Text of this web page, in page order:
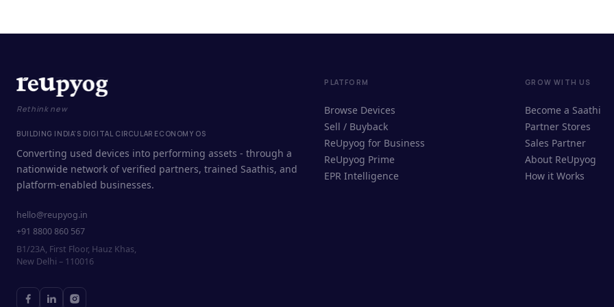
Rethink new
BUILDING INDIA'S DIGITAL CIRCULAR ECONOMY OS
Converting used devices into performing assets - through a
nationwide network of verified partners, trained Saathis, and
platform-enabled businesses.
hello@reupyog.in
+91 8800 860 567
B1/23A, First Floor, Hauz Khas,
New Delhi – 110016
PLATFORM
Browse Devices
Sell / Buyback
ReUpyog for Business
ReUpyog Prime
EPR Intelligence
GROW WITH US
Become a Saathi
Partner Stores
Sales Partner
About ReUpyog
How it Works